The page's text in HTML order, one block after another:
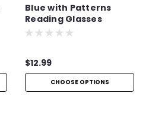
Blue with Patterns
Reading Glasses
$12.99
CHOOSE OPTIONS